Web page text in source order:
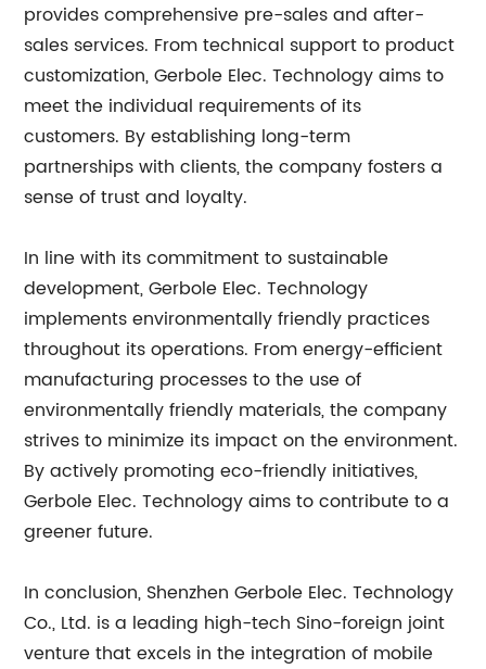
provides comprehensive pre-sales and after-
sales services. From technical support to product
customization, Gerbole Elec. Technology aims to
meet the individual requirements of its
customers. By establishing long-term
partnerships with clients, the company fosters a
sense of trust and loyalty.
In line with its commitment to sustainable
development, Gerbole Elec. Technology
implements environmentally friendly practices
throughout its operations. From energy-efficient
manufacturing processes to the use of
environmentally friendly materials, the company
strives to minimize its impact on the environment.
By actively promoting eco-friendly initiatives,
Gerbole Elec. Technology aims to contribute to a
greener future.
In conclusion, Shenzhen Gerbole Elec. Technology
Co., Ltd. is a leading high-tech Sino-foreign joint
venture that excels in the integration of mobile